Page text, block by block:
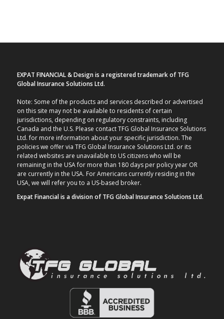
EXPAT FINANCIAL & Design is a registered trademark of TFG
Global Insurance Solutions Ltd.
Note: Some of the products and services described or advertised
on this site may not be available to residents of certain
jurisdictions, depending on regulatory constraints, including
Canada and the U.S. Please contact TFG Global Insurance Solutions
Ltd. for more information about your specific jurisdiction. The
policies we offer via TFG Global Insurance Solutions Ltd. or its
related websites are unavailable to US citizens who will be
remaining in the USA for more than 180 days per policy year OR
are currently in the USA. For Americans currently residing in the
USA, we will refer you to a US-based broker.
Expat Financial is a division of TFG Global Insurance Solutions Ltd.